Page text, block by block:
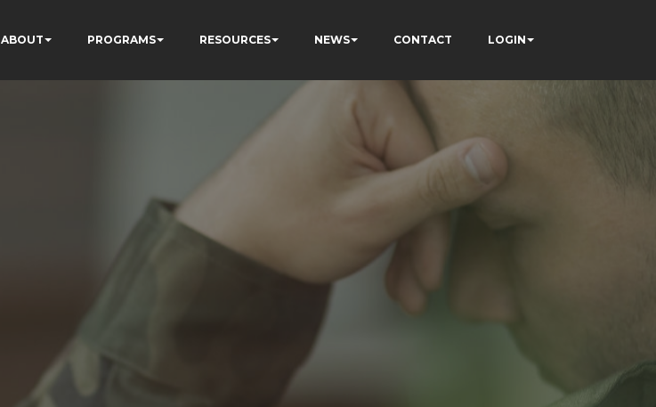
ABOUT PROGRAMS RESOURCES NEWS CONTACT LOGIN